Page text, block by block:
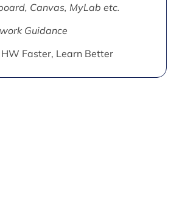
Canvas, MyLab etc.
Guidance
HW Faster, Learn Better